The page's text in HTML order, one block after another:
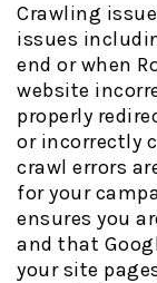
Crawling
issues
end or when
website
properly
or incorrectly
crawl errors
for your
ensures you
and that
your site